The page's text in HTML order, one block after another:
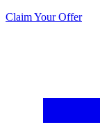
Claim Your Offer